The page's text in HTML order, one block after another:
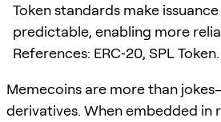
Token standards make
predictable, enabling more
References: ERC‑20, SPL Token.
Memecoins are more than
derivatives. When embedded in